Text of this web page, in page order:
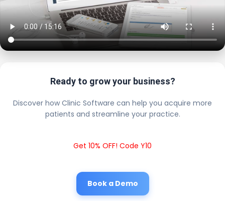
Ready to grow your business?
Discover how Clinic Software can help you acquire more
patients and streamline your practice.
Get 10% OFF! Code Y10
Book a Demo